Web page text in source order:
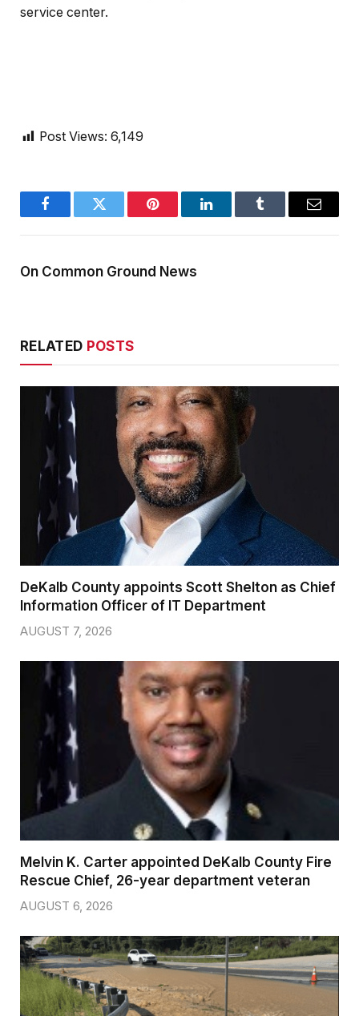
service center.
Post Views: 6,149
FacebookTwitter Pinterest LinkedInTumblr Email
On Common Ground News
RELATED POSTS
DeKalb County appoints Scott Shelton as Chief
Information Officer of IT Department
AUGUST 7, 2026
Melvin K. Carter appointed DeKalb County Fire
Rescue Chief, 26-year department veteran
AUGUST 6, 2026